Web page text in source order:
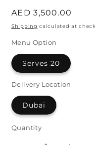
Regular
price
AED 3,500.00
Shipping calculated at
Menu Option
Serves 20
Delivery Location
Dubai
Quantity